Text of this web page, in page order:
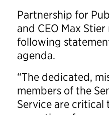
Partnership for
and CEO Max
following
agenda.
“The dedicated,
members of the
Service are